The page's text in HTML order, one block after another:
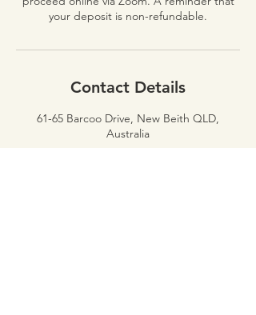
Contact Details
61-65 Barcoo Drive, New Beith QLD,
Australia